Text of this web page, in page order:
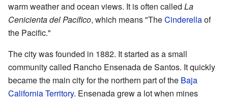
warm weather and ocean views. It is often called La
Cenicienta del Pacífico, which means "TheCinderellaof
the Pacific."
The city was founded in 1882. It started as a small
community called Rancho Ensenada de Santos. It quickly
became the main city for the northern part of the Baja
California Territory. Ensenada grew a lot when mines